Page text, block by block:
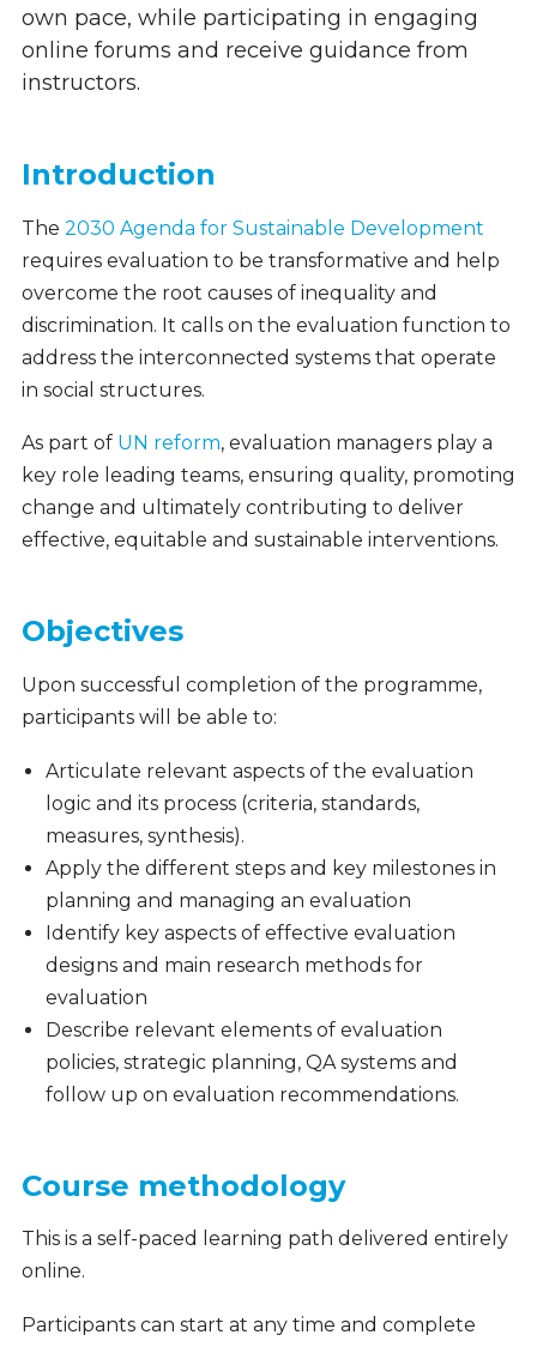
own pace, while participating in engaging
online forums and receive guidance from
instructors.
Introduction
The 2030 Agenda for Sustainable Development
requires evaluation to be transformative and help
overcome the root causes of inequality and
discrimination. It calls on the evaluation function to
address the interconnected systems that operate
in social structures.
As part of UN reform, evaluation managers play a
key role leading teams, ensuring quality, promoting
change and ultimately contributing to deliver
effective, equitable and sustainable interventions.
Objectives
Upon successful completion of the programme,
participants will be able to:
Articulate relevant aspects of the evaluation
logic and its process (criteria, standards,
measures, synthesis).
Apply the different steps and key milestones in
planning and managing an evaluation
Identify key aspects of effective evaluation
designs and main research methods for
evaluation
Describe relevant elements of evaluation
policies, strategic planning, QA systems and
follow up on evaluation recommendations.
Course methodology
This is a self-paced learning path delivered entirely
online.
Participants can start at any time and complete